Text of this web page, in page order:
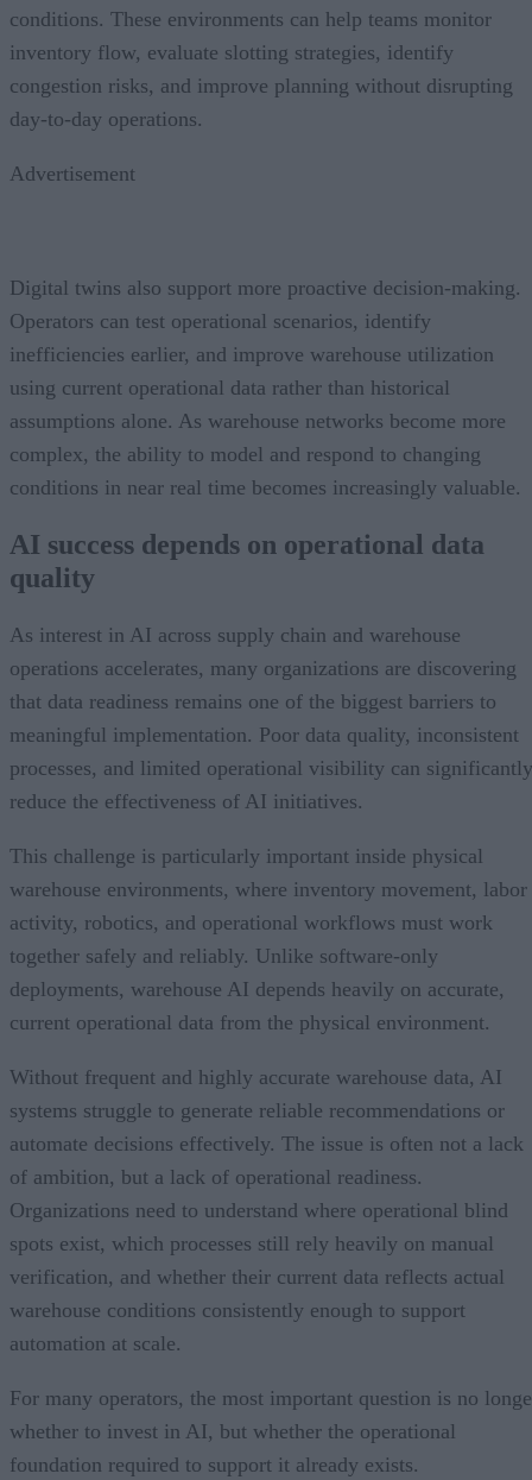
conditions. These environments can help teams monitor
inventory flow, evaluate slotting strategies, identify
congestion risks, and improve planning without disrupting
day-to-day operations.
Advertisement
Digital twins also support more proactive decision-making.
Operators can test operational scenarios, identify
inefficiencies earlier, and improve warehouse utilization
using current operational data rather than historical
assumptions alone. As warehouse networks become more
complex, the ability to model and respond to changing
conditions in near real time becomes increasingly valuable.
AI success depends on operational data
quality
As interest in AI across supply chain and warehouse
operations accelerates, many organizations are discovering
that data readiness remains one of the biggest barriers to
meaningful implementation. Poor data quality, inconsistent
processes, and limited operational visibility can significantly
reduce the effectiveness of AI initiatives.
This challenge is particularly important inside physical
warehouse environments, where inventory movement, labor
activity, robotics, and operational workflows must work
together safely and reliably. Unlike software-only
deployments, warehouse AI depends heavily on accurate,
current operational data from the physical environment.
Without frequent and highly accurate warehouse data, AI
systems struggle to generate reliable recommendations or
automate decisions effectively. The issue is often not a lack
of ambition, but a lack of operational readiness.
Organizations need to understand where operational blind
spots exist, which processes still rely heavily on manual
verification, and whether their current data reflects actual
warehouse conditions consistently enough to support
automation at scale.
For many operators, the most important question is no
whether to invest in AI, but whether the operational
foundation required to support it already exists.